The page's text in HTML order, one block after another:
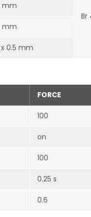
Br
mm
mm
0.5 mm
FORCE
100
on
100
0.25 s
0.6